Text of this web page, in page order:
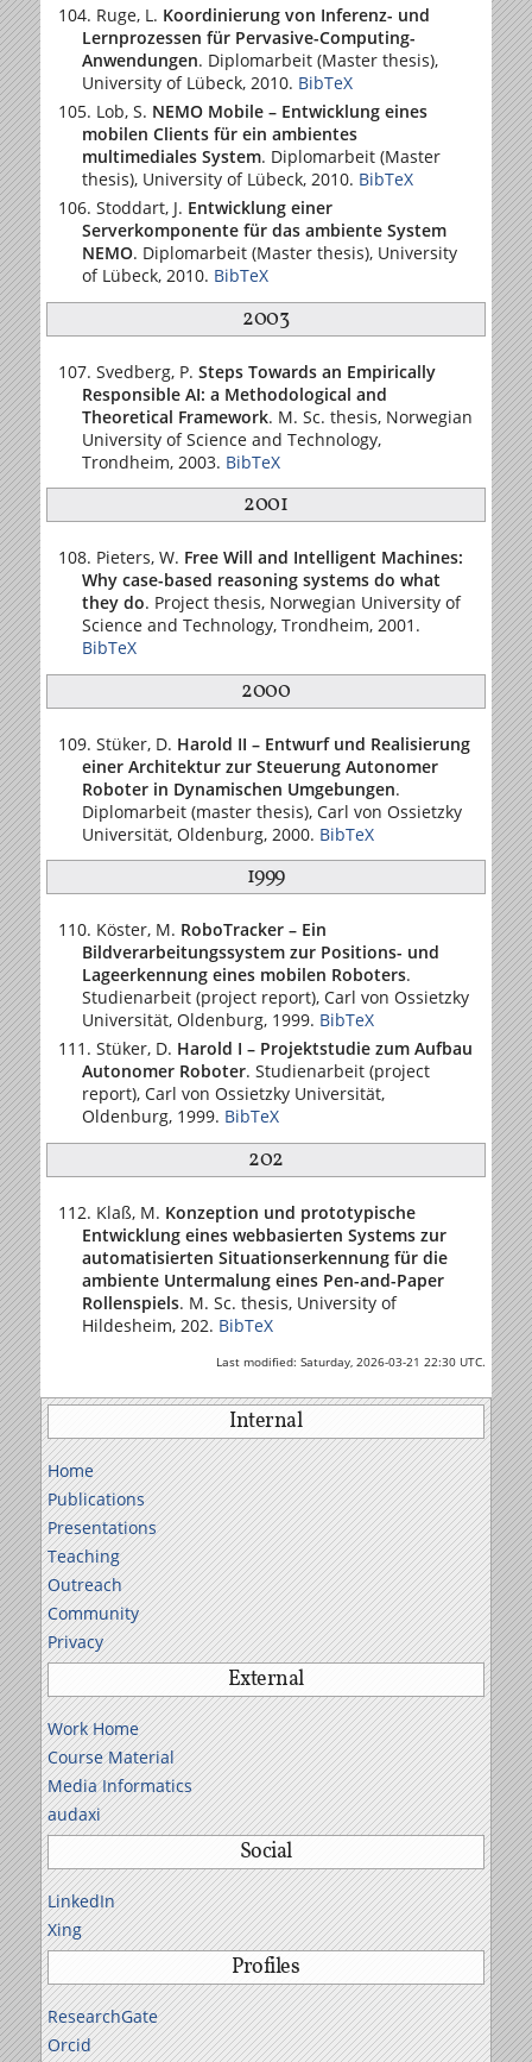
Ruge, L. Koordinierung von Inferenz- und
Lernprozessen für Pervasive-Computing-
Anwendungen. Diplomarbeit (Master thesis),
University of Lübeck, 2010. BibTeX
Lob, S. NEMO Mobile – Entwicklung eines
mobilen Clients für ein ambientes
multimediales System. Diplomarbeit (Master
thesis), University of Lübeck, 2010. BibTeX
Stoddart, J. Entwicklung einer
Serverkomponente für das ambiente System
NEMO. Diplomarbeit (Master thesis), University
of Lübeck, 2010. BibTeX
2003
Svedberg, P. Steps Towards an Empirically
Responsible AI: a Methodological and
Theoretical Framework. M. Sc. thesis, Norwegian
University of Science and Technology,
Trondheim, 2003. BibTeX
2001
Pieters, W. Free Will and Intelligent Machines:
Why case-based reasoning systems do what
they do. Project thesis, Norwegian University of
Science and Technology, Trondheim, 2001.
BibTeX
2000
Stüker, D. Harold II – Entwurf und Realisierung
einer Architektur zur Steuerung Autonomer
Roboter in Dynamischen Umgebungen.
Diplomarbeit (master thesis), Carl von Ossietzky
Universität, Oldenburg, 2000. BibTeX
1999
Köster, M. RoboTracker – Ein
Bildverarbeitungssystem zur Positions- und
Lageerkennung eines mobilen Roboters.
Studienarbeit (project report), Carl von Ossietzky
Universität, Oldenburg, 1999. BibTeX
Stüker, D. Harold I – Projektstudie zum Aufbau
Autonomer Roboter. Studienarbeit (project
report), Carl von Ossietzky Universität,
Oldenburg, 1999. BibTeX
202
Klaß, M. Konzeption und prototypische
Entwicklung eines webbasierten Systems zur
automatisierten Situationserkennung für die
ambiente Untermalung eines Pen-and-Paper
Rollenspiels. M. Sc. thesis, University of
Hildesheim, 202. BibTeX
Last modified: Saturday, 2026-03-21 22:30 UTC.
Internal
Home
Publications
Presentations
Teaching
Outreach
Community
Privacy
External
Work Home
Course Material
Media Informatics
audaxi
Social
LinkedIn
Xing
Profiles
ResearchGate
Orcid